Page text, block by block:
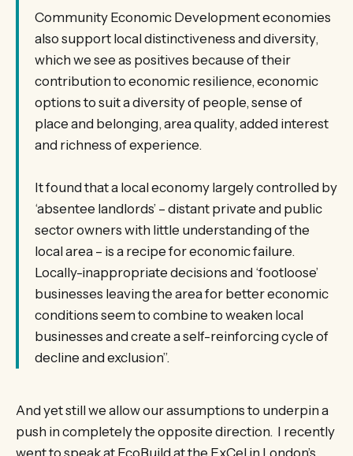
Community Economic Development economies
also support local distinctiveness and diversity,
which we see as positives because of their
contribution to economic resilience, economic
options to suit a diversity of people, sense of
place and belonging, area quality, added interest
and richness of experience.
It found that a local economy largely controlled by
‘absentee landlords’ – distant private and public
sector owners with little understanding of the
local area – is a recipe for economic failure.
Locally-inappropriate decisions and ‘footloose’
businesses leaving the area for better economic
conditions seem to combine to weaken local
businesses and create a self-reinforcing cycle of
decline and exclusion”.
And yet still we allow our assumptions to underpin a
push in completely the opposite direction. I recently